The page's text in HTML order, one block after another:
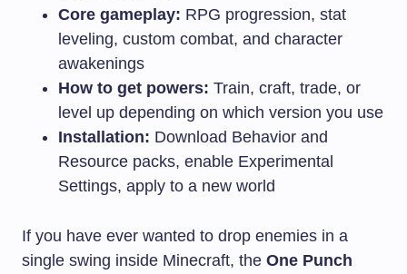
Core gameplay: RPG progression, stat
leveling, custom combat, and character
awakenings
How to get powers: Train, craft, trade, or
level up depending on which version you use
Installation: Download Behavior and
Resource packs, enable Experimental
Settings, apply to a new world
If you have ever wanted to drop enemies in a
single swing inside Minecraft, the One Punch